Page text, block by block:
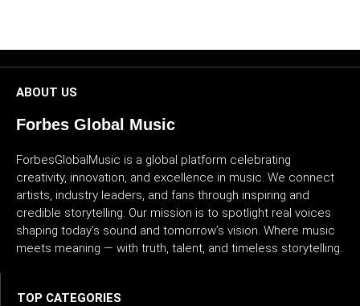
ABOUT US
Forbes Global Music
ForbesGlobalMusic is a global platform celebrating
creativity, innovation, and excellence in music. We connect
artists, industry leaders, and fans through inspiring and
credible storytelling. Our mission is to spotlight real voices
shaping today’s sound and tomorrow’s vision. Where music
meets meaning — with truth, talent, and timeless storytelling.
TOP CATEGORIES
BUSINESS
CELEBRITY
HIP-
HOP
ARTIST